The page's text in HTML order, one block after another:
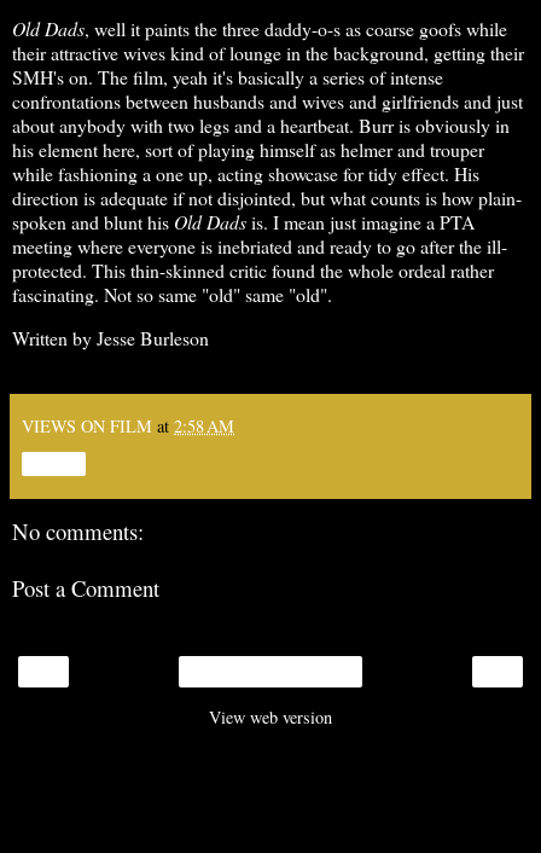
Old Dads, well it paints the three daddy-o-s as coarse goofs while
their attractive wives kind of lounge in the background, getting their
SMH's on. The film, yeah it's basically a series of intense
confrontations between husbands and wives and girlfriends and just
about anybody with two legs and a heartbeat. Burr is obviously in
his element here, sort of playing himself as helmer and trouper
while fashioning a one up, acting showcase for tidy effect. His
direction is adequate if not disjointed, but what counts is how plain-
spoken and blunt his Old Dadsis. I mean just imagine a PTA
meeting where everyone is inebriated and ready to go after the ill-
protected. This thin-skinned critic found the whole ordeal rather
fascinating. Not so same "old" same "old".
Written by Jesse Burleson
VIEWS ON FILM at 2:58 AM
No comments:
Post a Comment
View web version